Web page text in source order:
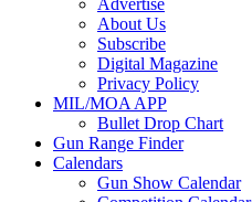
Advertise
About Us
Subscribe
Digital Magazine
Privacy Policy
MIL/MOA APP
Bullet Drop Chart
Gun Range Finder
Calendars
Gun Show Calendar